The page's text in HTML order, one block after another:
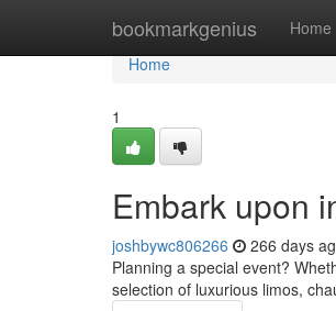
bookmarkgenius Home
Home
Home
1
Embark upon
joshbywc806266 266 days
Planning a special event?
selection of luxurious limos,